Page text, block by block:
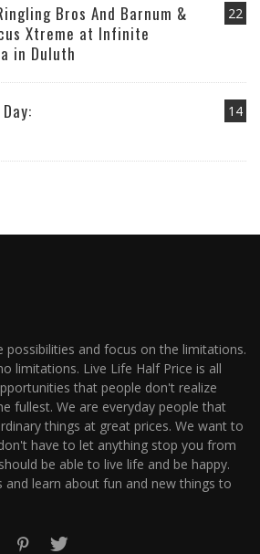
22
Bros And Barnum &
Xtreme at Infinite
in Duluth
14
possibilities and focus on the limitations.
limitations. Live Life Half Price is all
that people don't realize
fullest. We are everyday people that
things at great prices. We want to
have to let anything stop you from
be able to live life and be happy.
and learn about fun and new things to